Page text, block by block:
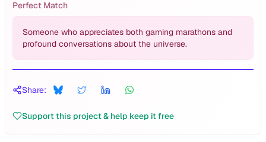
Perfect Match
Someone who appreciates both gaming marathons and
profound conversations about the universe.
Share:
Support this project & help keep it free